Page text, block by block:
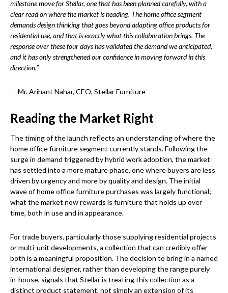
milestone move for Stellar, one that has been planned carefully, with a
clear read on where the market is heading. The home office segment
demands design thinking that goes beyond adapting office products for
residential use, and that is exactly what this collaboration brings. The
response over these four days has validated the demand we anticipated,
and it has only strengthened our confidence in moving forward in this
direction.”
— Mr. Arihant Nahar, CEO, Stellar Furniture
Reading the Market Right
The timing of the launch reflects an understanding of where the
home office furniture segment currently stands. Following the
surge in demand triggered by hybrid work adoption, the market
has settled into a more mature phase, one where buyers are less
driven by urgency and more by quality and design. The initial
wave of home office furniture purchases was largely functional;
what the market now rewards is furniture that holds up over
time, both in use and in appearance.
For trade buyers, particularly those supplying residential projects
or multi-unit developments, a collection that can credibly offer
both is a meaningful proposition. The decision to bring in a named
international designer, rather than developing the range purely
in-house, signals that Stellar is treating this collection as a
distinct product statement, not simply an extension of its